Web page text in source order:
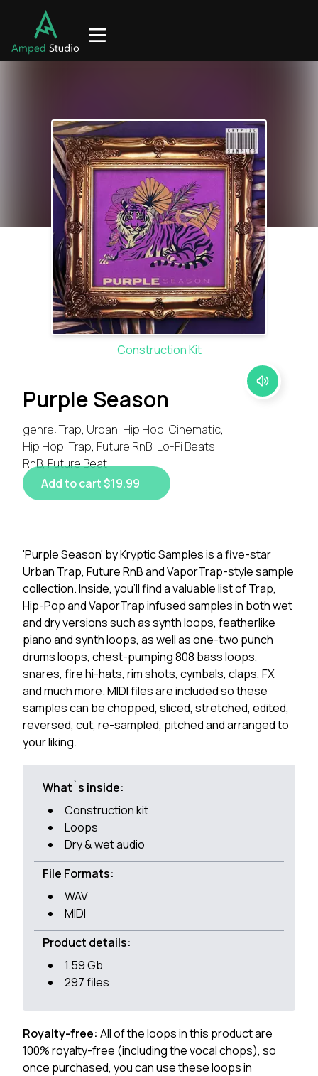
Construction Kit
Purple Season
genre: Trap, Urban, Hip Hop, Cinematic,
Hip Hop, Trap, Future RnB, Lo-Fi Beats,
RnB, Future Beat
Add to cart $19.99
'Purple Season' by Kryptic Samples is a five-star
Urban Trap, Future RnB and VaporTrap-style sample
collection. Inside, you'll find a valuable list of Trap,
Hip-Pop and VaporTrap infused samples in both wet
and dry versions such as synth loops, featherlike
piano and synth loops, as well as one-two punch
drums loops, chest-pumping 808 bass loops,
snares, fire hi-hats, rim shots, cymbals, claps, FX
and much more. MIDI files are included so these
samples can be chopped, sliced, stretched, edited,
reversed, cut, re-sampled, pitched and arranged to
your liking.
What`s inside:
Construction kit
Loops
Dry & wet audio
File Formats:
WAV
MIDI
Product details:
1.59 Gb
297 files
Royalty-free: All of the loops in this product are
100% royalty-free (including the vocal chops), so
once purchased, you can use these loops in